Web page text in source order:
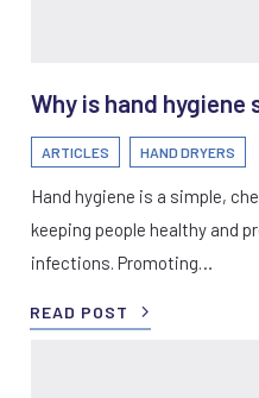
Why is hand hygiene
ARTICLES HAND DRYERS
Hand hygiene is a simple,
keeping people healthy and
infections. Promoting…
READ POST